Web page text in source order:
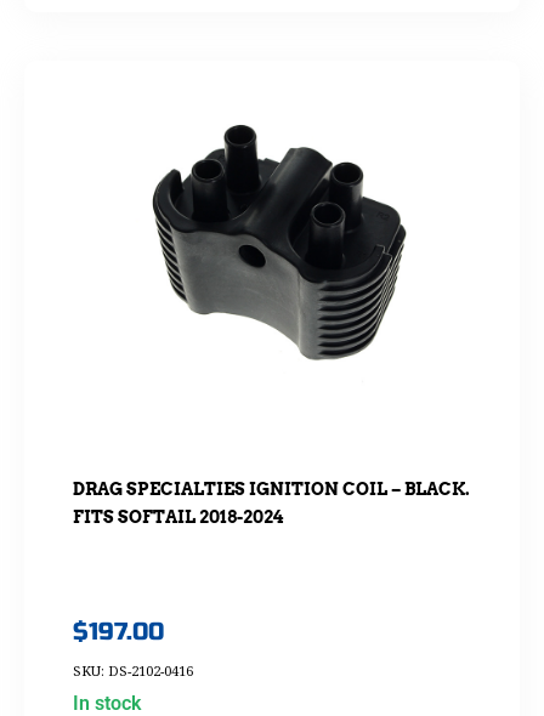
DRAG SPECIALTIES IGNITION COIL – BLACK.
FITS SOFTAIL 2018-2024
$197.00
SKU: DS-2102-0416
In stock